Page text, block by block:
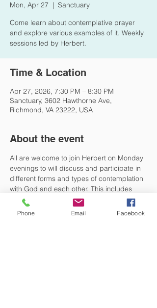
Mon, Apr 27
  |
Sanctuary
Come learn about contemplative prayer
and explore various examples of it. Weekly
sessions led by Herbert.
Time & Location
Apr 27, 2026, 7:30 PM – 8:30 PM
Sanctuary, 3602 Hawthorne Ave,
Richmond, VA 23222, USA
About the event
All are welcome to join Herbert on Monday
evenings to will discuss and participate in
different forms and types of contemplation
with God and each other. This includes
centering prayer, different forms
of prayer with scripture including lectio
Phone Email Facebook